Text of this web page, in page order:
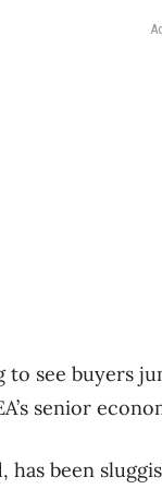
to see buyers
senior
has been